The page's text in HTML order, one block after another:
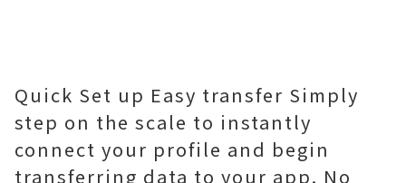
Quick Set up Easy transfer Simply
step on the scale to instantly
connect your profile and begin
transferring data to your app. No